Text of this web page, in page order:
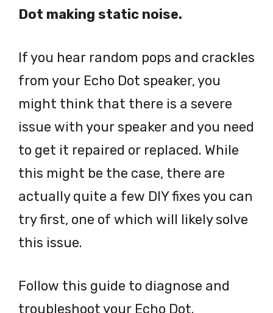
Dot making static noise.
If you hear random pops and crackles
from your Echo Dot speaker, you
might think that there is a severe
issue with your speaker and you need
to get it repaired or replaced. While
this might be the case, there are
actually quite a few DIY fixes you can
try first, one of which will likely solve
this issue.
Follow this guide to diagnose and
troubleshoot your Echo Dot.